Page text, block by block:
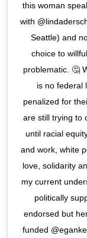
this woman
with
Seattle) and
choice to
problematic. 🤔
is no federal
penalized for
are still trying to
until racial
and work, white
love, solidarity
my current
politically
endorsed but
funded